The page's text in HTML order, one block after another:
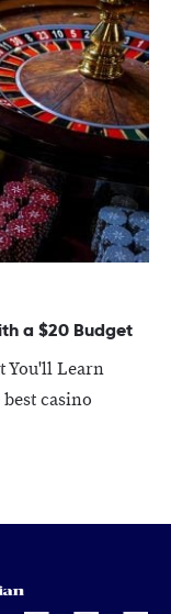
a $20 Budget
You'll Learn
casino